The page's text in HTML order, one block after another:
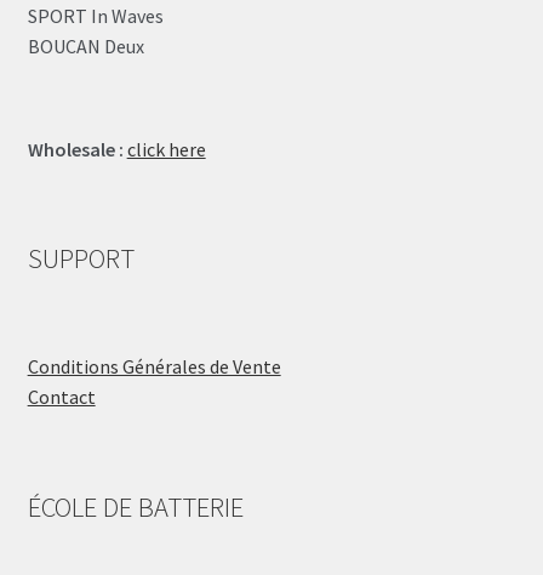
SPORT In Waves
BOUCAN Deux
Wholesale : click here
SUPPORT
Conditions Générales de Vente
Contact
ÉCOLE DE BATTERIE